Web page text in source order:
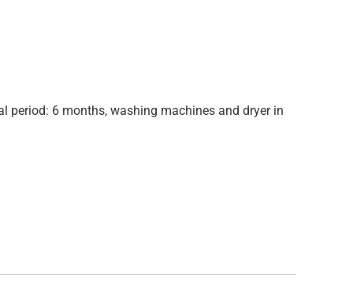
period: 6 months, washing machines and dryer in